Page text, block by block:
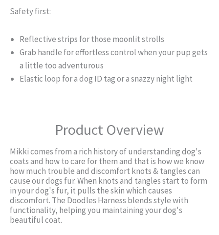
Safety first:
Reflective strips for those moonlit strolls
Grab handle for effortless control when your pup gets
a little too adventurous
Elastic loop for a dog ID tag or a snazzy night light
Product Overview
Mikki comes from a rich history of understanding dog's
coats and how to care for them and that is how we know
how much trouble and discomfort knots & tangles can
cause our dogs fur. When knots and tangles start to form
in your dog's fur, it pulls the skin which causes
discomfort. The Doodles Harness blends style with
functionality, helping you maintaining your dog's
beautiful coat.